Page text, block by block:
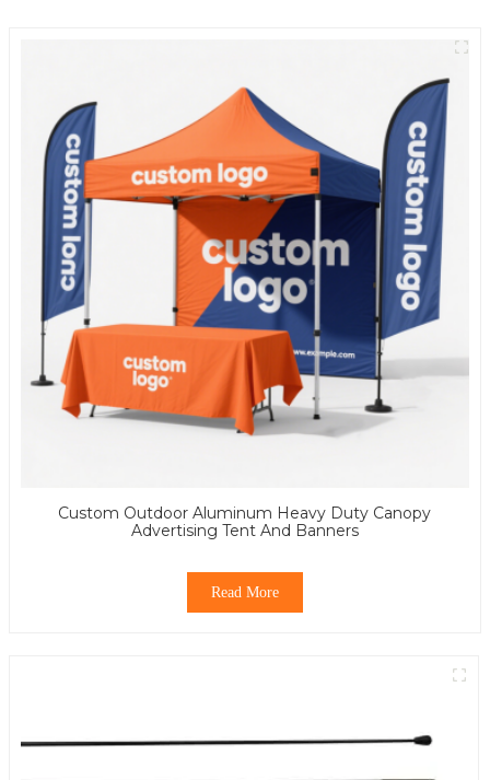
Custom Outdoor Aluminum Heavy Duty Canopy
Advertising Tent And Banners
Read More